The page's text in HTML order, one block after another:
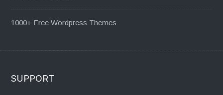
1000+ Free Wordpress Themes
SUPPORT